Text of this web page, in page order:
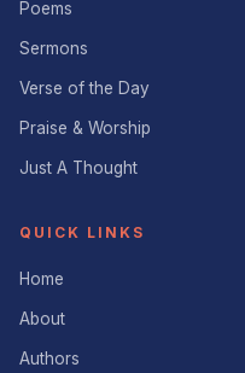
Poems
Sermons
Verse of the Day
Praise & Worship
Just A Thought
QUICK LINKS
Home
About
Authors